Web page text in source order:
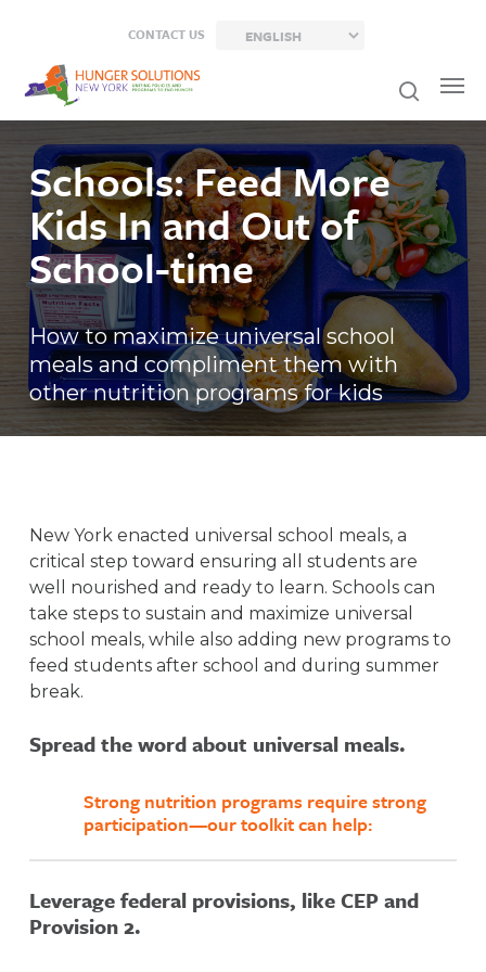
content
CONTACT US
Schools: Feed More
Kids In and Out of
School-time
How to maximize universal school
meals and compliment them with
other nutrition programs for kids
New York enacted universal school meals, a
critical step toward ensuring all students are
well nourished and ready to learn. Schools can
take steps to sustain and maximize universal
school meals, while also adding new programs to
feed students after school and during summer
break.
Spread the word about universal meals.
Strong nutrition programs require strong
participation—our toolkit can help:
Awareness is a key driver of strong school
meal participation. Spread the word to
Leverage federal provisions, like CEP and
Provision 2.